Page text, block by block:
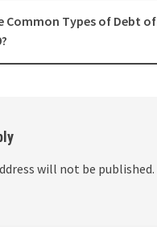
Common Types of Debt of
will not be published.